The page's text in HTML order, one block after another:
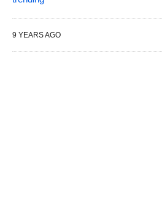
9 YEARS AGO